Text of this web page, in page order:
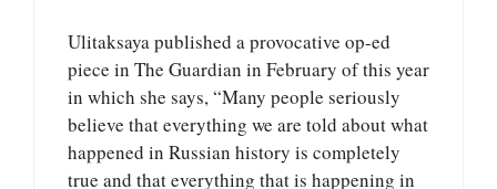
Ulitaksaya published a provocative op-ed
piece in The Guardian in February of this year
in which she says, “Many people seriously
believe that everything we are told about what
happened in Russian history is completely
true and that everything that is happening in